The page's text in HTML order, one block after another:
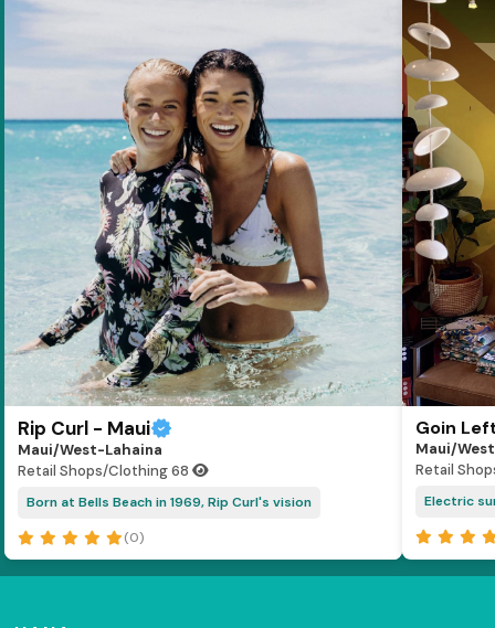
Rip Curl - Maui
Maui/West-Lahaina
Retail Shops/Clothing68
Born at Bells Beach in 1969, Rip Curl's vision
(0)
Goin
Maui/
Retail
Electric